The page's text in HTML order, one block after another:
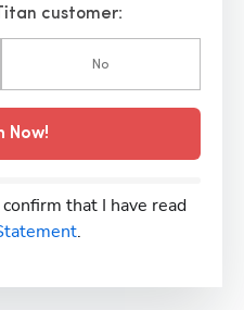
customer:
No
Now!
that I have read
.